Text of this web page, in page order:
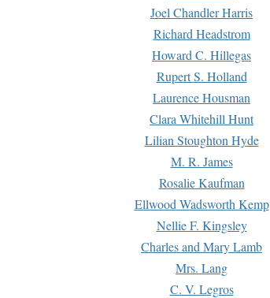
Joel Chandler Harris
Richard Headstrom
Howard C. Hillegas
Rupert S. Holland
Laurence Housman
Clara Whitehill Hunt
Lilian Stoughton Hyde
M. R. James
Rosalie Kaufman
Ellwood Wadsworth Kemp
Nellie F. Kingsley
Charles and Mary Lamb
Mrs. Lang
C. V. Legros